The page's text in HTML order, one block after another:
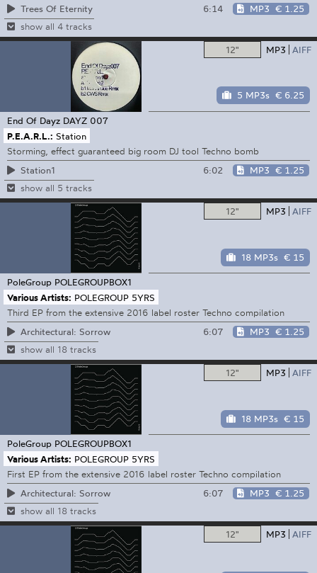
Trees Of Eternity 6:14 MP3 € 1.25
show all 4 tracks
12" MP3 AIFF
5 MP3s € 6.25
End Of Dayz DAYZ 007
P.E.A.R.L.: Station
Storming, effect guaranteed big room DJ tool Techno bomb
Station1
6:02 MP3 € 1.25
show all 5 tracks
12" MP3 AIFF
18 MP3s € 15
PoleGroup POLEGROUPBOX1
Various Artists: POLEGROUP 5YRS
Third EP from the extensive 2016 label roster Techno compilation
Architectural: Sorrow
6:07 MP3 € 1.25
show all 18 tracks
12" MP3 AIFF
18 MP3s € 15
PoleGroup POLEGROUPBOX1
Various Artists: POLEGROUP 5YRS
First EP from the extensive 2016 label roster Techno compilation
Architectural: Sorrow
6:07 MP3 € 1.25
show all 18 tracks
12" MP3 AIFF